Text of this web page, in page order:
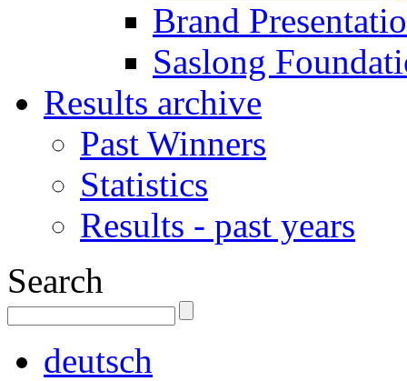
Brand
Saslong
Results archive
Past Winners
Statistics
Results - past years
Search
deutsch